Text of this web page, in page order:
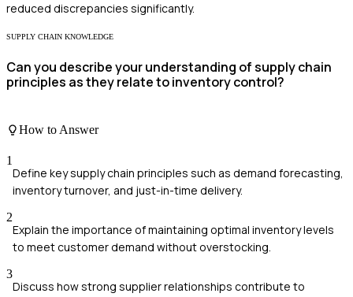
reduced discrepancies significantly.
SUPPLY CHAIN KNOWLEDGE
Can you describe your understanding of supply chain
principles as they relate to inventory control?
How to Answer
1
Define key supply chain principles such as demand forecasting,
inventory turnover, and just-in-time delivery.
2
Explain the importance of maintaining optimal inventory levels
to meet customer demand without overstocking.
3
Discuss how strong supplier relationships contribute to